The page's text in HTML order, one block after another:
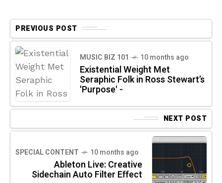
PREVIOUS POST
MUSIC BIZ 101 10 months ago
Existential Weight Met
Seraphic Folk in Ross Stewart’s
'Purpose' -
NEXT POST
SPECIAL CONTENT 10 months ago
Ableton Live: Creative
Sidechain Auto Filter Effect